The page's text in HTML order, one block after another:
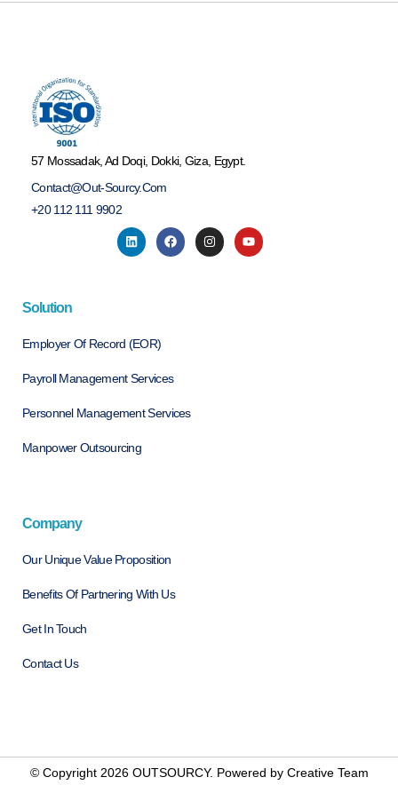
57 Mossadak, Ad Doqi, Dokki, Giza, Egypt.
Contact@out-Sourcy.com
+20 112 111 9902
Solution
Employer Of Record (EOR)
Payroll Management Services
Personnel Management Services
Manpower Outsourcing
Company
Our Unique Value Proposition
Benefits Of Partnering With Us
Get In Touch
Contact Us
© Copyright 2026 OUTSOURCY. Powered by Creative Team